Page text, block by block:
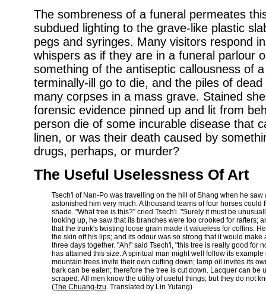
The sombreness of a funeral permeates
subdued lighting to the grave-like plastic
pegs and syringes. Many visitors respond
whispers as if they are in a funeral parlour
something of the antiseptic callousness of
terminally-ill go to die, and the piles of
many corpses in a mass grave. Stained
forensic evidence pinned up and lit from
person die of some incurable disease that
linen, or was their death caused by
drugs, perhaps, or murder?
The Useful Uselessness Of Art
Tsech'i of Nan-Po was travelling on the hill of Shang when he saw
astonished him very much. A thousand teams of four horses could
shade. "What tree is this?" cried Tsech'i. "Surely it must be
looking up, he saw that its branches were too crooked for rafters;
that the trunk's twisting loose grain made it valueless for coffins.
the skin off his lips; and its odour was so strong that it would make
three days together. "Ah!" said Tsech'i, "this tree is really good for
has attained this size. A spiritual man might well follow its example
mountain trees invite their own cutting down; lamp oil invites its
bark can be eaten; therefore the tree is cut down. Lacquer can be
scraped. All men know the utility of useful things; but they do not
(The Chuang-tzu. Translated by Lin Yutang)